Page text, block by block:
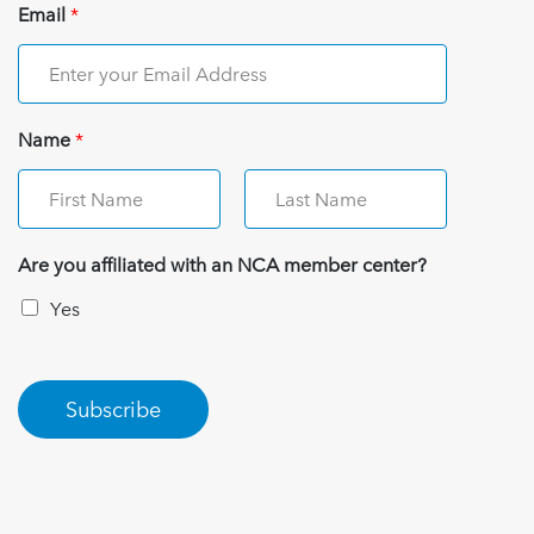
Email*
Name*
Are you affiliated with an NCA member center?
Yes
Subscribe